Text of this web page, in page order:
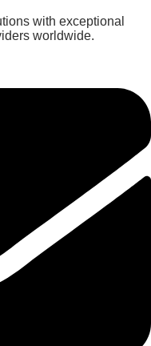
with exceptional
worldwide.